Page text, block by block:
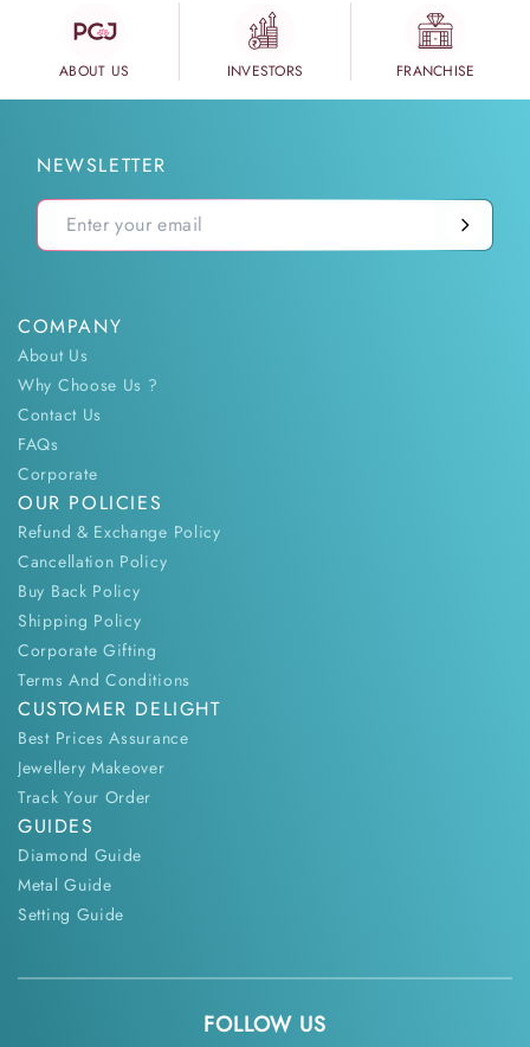
ABOUT US INVESTORS FRANCHISE
NEWSLETTER
COMPANY
About Us
Why Choose Us ?
Contact Us
FAQs
Corporate
OUR POLICIES
Refund & Exchange Policy
Cancellation Policy
Buy Back Policy
Shipping Policy
Corporate Gifting
Terms And Conditions
CUSTOMER DELIGHT
Best Prices Assurance
Jewellery Makeover
Track Your Order
GUIDES
Diamond Guide
Metal Guide
Setting Guide
FOLLOW US